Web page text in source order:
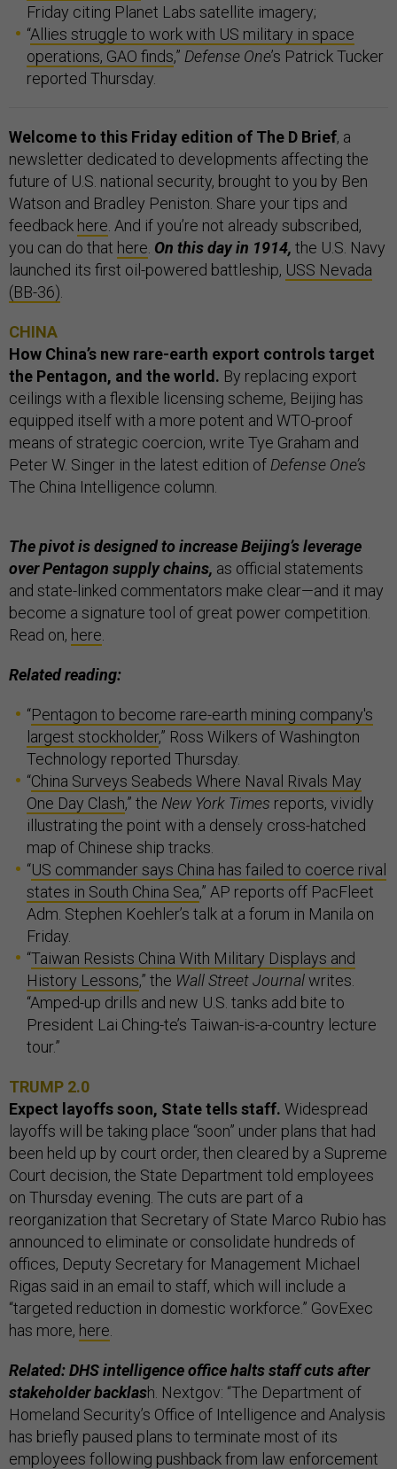
Friday citing Planet Labs satellite imagery;
“Allies struggle to work with US military in space
operations, GAO finds,” Defense One’s Patrick Tucker
reported Thursday.
Welcome to this Friday edition of The D Brief, a
newsletter dedicated to developments affecting the
future of U.S. national security, brought to you by Ben
Watson and Bradley Peniston. Share your tips and
feedback here . And if you’re not already subscribed,
you can do that here On this day in 1914, the U.S. Navy
launched its first oil-powered battleship, USS Nevada
(BB-36)
CHINA
How China’s new rare-earth export controls target
the Pentagon, and the world. By replacing export
ceilings with a flexible licensing scheme, Beijing has
equipped itself with a more potent and WTO-proof
means of strategic coercion, write Tye Graham and
Peter W. Singer in the latest edition of Defense One’s
The China Intelligence column.
The pivot is designed to increase Beijing’s leverage
over Pentagon supply chains, as official statements
and state-linked commentators make clear—and it may
become a signature tool of great power competition.
Read on, here
Related reading:
“Pentagon to become rare-earth mining company's
largest stockholder,” Ross Wilkers of Washington
Technology reported Thursday.
“China Surveys Seabeds Where Naval Rivals May
One Day Clash,” the New York Times reports, vividly
illustrating the point with a densely cross-hatched
map of Chinese ship tracks.
“US commander says China has failed to coerce rival
states in South China Sea,” AP reports off PacFleet
Adm. Stephen Koehler’s talk at a forum in Manila on
Friday.
“Taiwan Resists China With Military Displays and
History Lessons,” the Wall Street Journalwrites.
“Amped-up drills and new U.S. tanks add bite to
President Lai Ching-te’s Taiwan-is-a-country lecture
tour.”
TRUMP 2.0
Expect layoffs soon, State tells staff. Widespread
layoffs will be taking place “soon” under plans that had
been held up by court order, then cleared by a Supreme
Court decision, the State Department told employees
on Thursday evening. The cuts are part of a
reorganization that Secretary of State Marco Rubio has
announced to eliminate or consolidate hundreds of
offices, Deputy Secretary for Management Michael
Rigas said in an email to staff, which will include a
“targeted reduction in domestic workforce.” GovExec
has more, here
Related: DHS intelligence office halts staff cuts after
stakeholder backlash. Nextgov: “The Department of
Homeland Security’s Office of Intelligence and Analysis
has briefly paused plans to terminate most of its
employees following pushback from law enforcement